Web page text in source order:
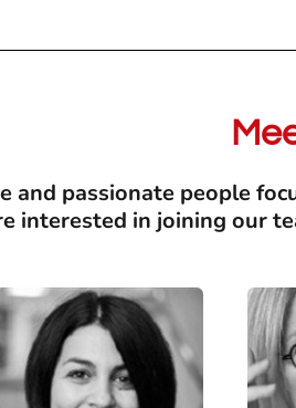
and passionate people
interested in joining our